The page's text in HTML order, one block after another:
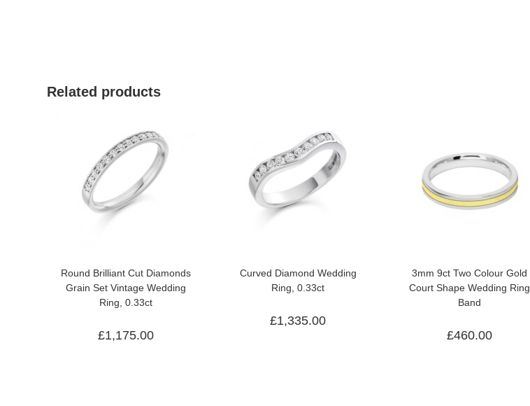
Related products
Round Brilliant Cut Diamonds
Grain Set Vintage Wedding
Ring, 0.33ct
£1,175.00
Curved Diamond Wedding
Ring, 0.33ct
£1,335.00
3mm 9ct Two Colour Gold
Court Shape Wedding Ring
Band
£460.00